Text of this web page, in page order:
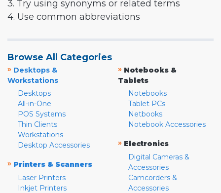
3. Try using synonyms or related terms
4. Use common abbreviations
Browse All Categories
» Desktops &
Workstations
Desktops
All-in-One
POS Systems
Thin Clients
Workstations
Desktop Accessories
» Printers & Scanners
Laser Printers
Inkjet Printers
» Notebooks &
Tablets
Notebooks
Tablet PCs
Netbooks
Notebook Accessories
» Electronics
Digital Cameras &
Accessories
Camcorders &
Accessories